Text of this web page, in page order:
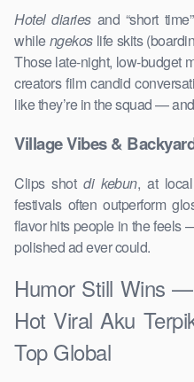
Hotel diariesand “short
whilengekoslife skits
Those late-night, low-budget
creators film candid
like they’re in the squad —
Village Vibes &
Clips shotdi kebun, at
festivals often outperform
flavor hits people in the feels
polished ad ever could.
Humor Still Wins
Hot Viral Aku
Top Global